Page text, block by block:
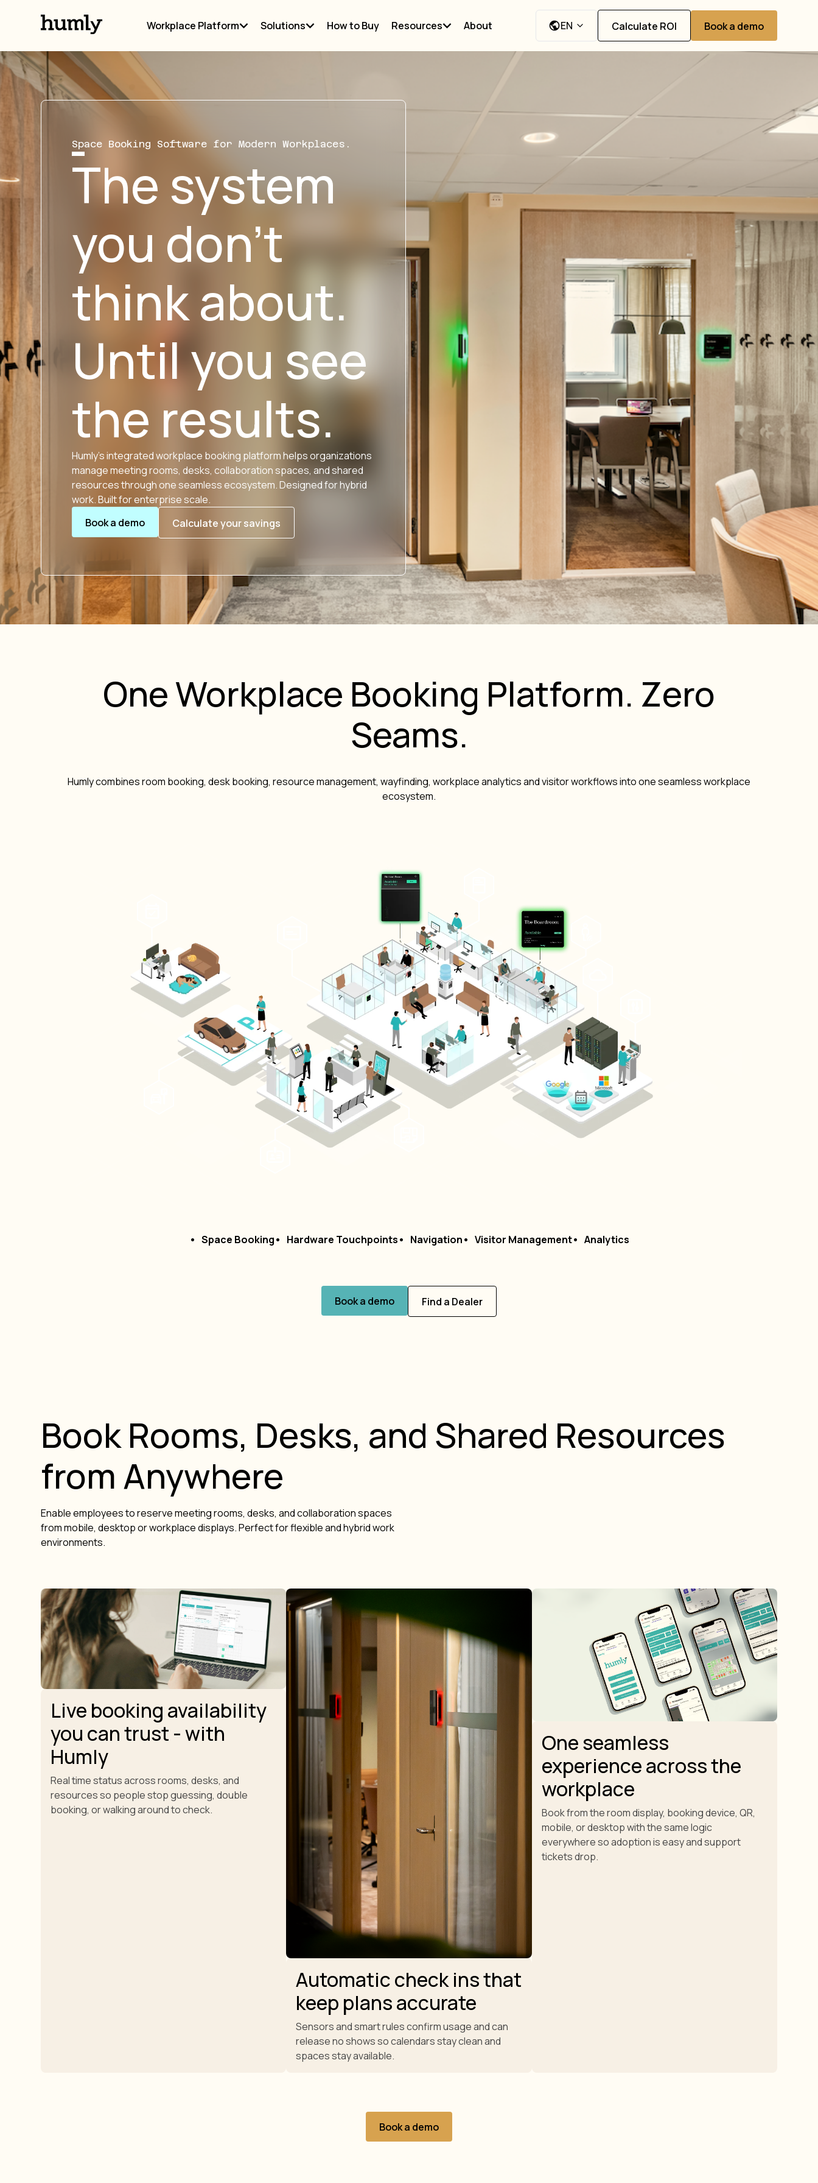
Workplace Platform Solutions How to Buy Resources About EN Calculate ROI Book a demo
Space Booking Software for Modern Workplaces.
The system
you don’t
think about.
Until you see
the results.
Humly’s integrated workplace booking platform helps organizations
manage meeting rooms, desks, collaboration spaces, and shared
resources through one seamless ecosystem. Designed for hybrid
work. Built for enterprise scale.
Book a demo
Calculate your savings
One Workplace Booking Platform. Zero
Seams.
Humly combines room booking, desk booking, resource management, wayfinding, workplace analytics and visitor workflows into one seamless workplace
ecosystem.
Space Booking Hardware Touchpoints Navigation Visitor Management Analytics
Book a demo Find a Dealer
Book Rooms, Desks, and Shared Resources
from Anywhere
Enable employees to reserve meeting rooms, desks, and collaboration spaces
from mobile, desktop or workplace displays. Perfect for flexible and hybrid work
environments.
Live booking availability
you can trust - with
Humly
Real time status across rooms, desks, and
resources so people stop guessing, double
booking, or walking around to check.
Automatic check ins that
keep plans accurate
Sensors and smart rules confirm usage and can
release no shows so calendars stay clean and
spaces stay available.
One seamless
experience across the
workplace
Book from the room display, booking device, QR,
mobile, or desktop with the same logic
everywhere so adoption is easy and support
tickets drop.
Book a demo